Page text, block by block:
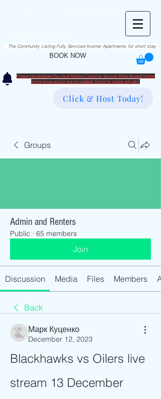
BOOK NOW
The Community Listing Fully Serviced Kosher Apartments for short stay
Please call/whatsapp Your local Rentme Customer Service! When Booked Online!
​online prices and avl are not updated. Online for photos only atm.
Click & Host Today!
Groups
Admin and Renters
Public · 65 members
Join
Discussion Media Files Members
Back
Марк Куценко
December 12, 2023
Blackhawks vs Oilers live
stream 13 December